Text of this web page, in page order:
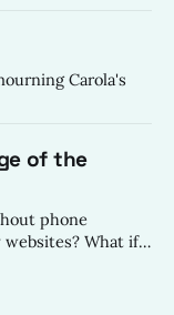
learned to listen
Carola's
of the
phone
What if
Area Network?